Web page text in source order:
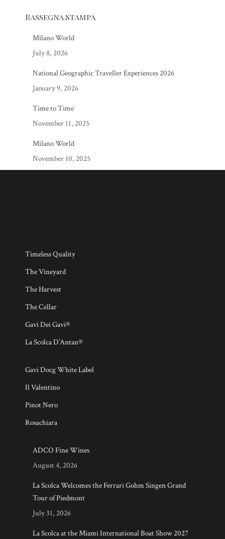
Rassegna Stampa
Milano World
July 8, 2026
National Geographic Traveller Experiences 2026
January 9, 2026
Time to Time
November 11, 2025
Milano World
November 10, 2025
Timeless Quality
The Vineyard
The Harvest
The Cellar
Gavi Dei Gavi®
La Scolca D’Antan®
Gavi Docg White Label
Il Valentino
Pinot Nero
Rosachiara
ADCO Fine Wines
August 4, 2026
La Scolca Welcomes the Ferrari Gohm Singen Grand
Tour of Piedmont
July 31, 2026
La Scolca at the Miami International Boat Show 2027